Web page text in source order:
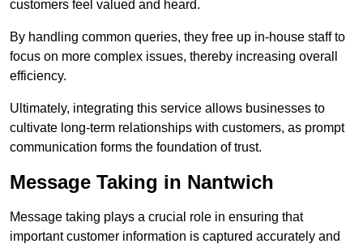
customers feel valued and heard.
By handling common queries, they free up in-house staff to
focus on more complex issues, thereby increasing overall
efficiency.
Ultimately, integrating this service allows businesses to
cultivate long-term relationships with customers, as prompt
communication forms the foundation of trust.
Message Taking in Nantwich
Message taking plays a crucial role in ensuring that
important customer information is captured accurately and